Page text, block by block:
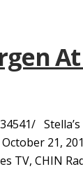
21,
TV, CHIN